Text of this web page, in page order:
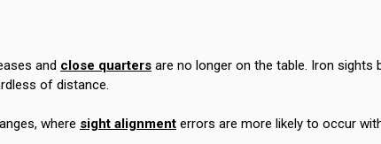
and close quarters are no longer on the table. Iron
of distance.
where sight alignment errors are more likely to occur